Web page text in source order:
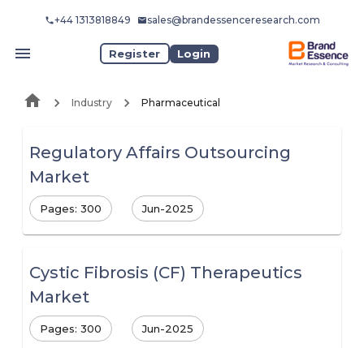
+44 1313818849 sales@brandessenceresearch.com
Register Login
Industry Pharmaceutical
Regulatory Affairs Outsourcing
Market
Pages: 300 Jun-2025
Cystic Fibrosis (CF) Therapeutics
Market
Pages: 300 Jun-2025